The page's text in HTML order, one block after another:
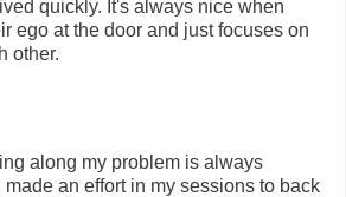
quickly. It's always nice when
ego at the door and just focuses on
other.
along my problem is always
an effort in my sessions to back